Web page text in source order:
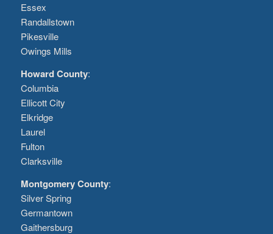
Essex
Randallstown
Pikesville
Owings Mills
Howard County:
Columbia
Ellicott City
Elkridge
Laurel
Fulton
Clarksville
Montgomery County:
Silver Spring
Germantown
Gaithersburg